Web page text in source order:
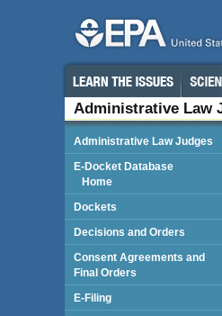
Administrative Law
Administrative Law Judges
E-Docket Database
Home
Dockets
Decisions and Orders
Consent Agreements and
Final Orders
E-Filing